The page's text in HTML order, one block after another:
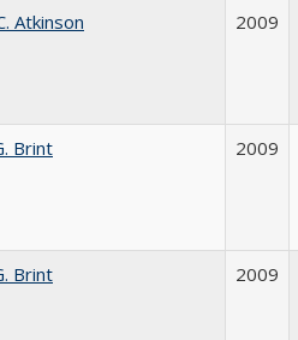
Atkinson 2009
Brint 2009
Brint 2009